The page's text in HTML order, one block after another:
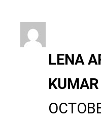
LENA
KUMAR